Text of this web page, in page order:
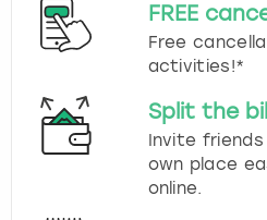
FREE
Free
activities!*
Split the bill
Invite
own place
online.